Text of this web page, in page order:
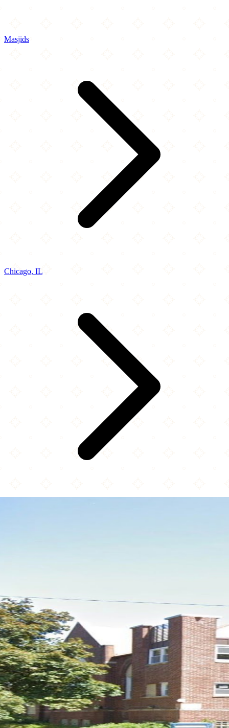
Masjids
Chicago, IL